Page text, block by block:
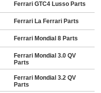
Ferrari GTC4 Lusso Parts
Ferrari La Ferrari Parts
Ferrari Mondial 8 Parts
Ferrari Mondial 3.0 QV
Parts
Ferrari Mondial 3.2 QV
Parts